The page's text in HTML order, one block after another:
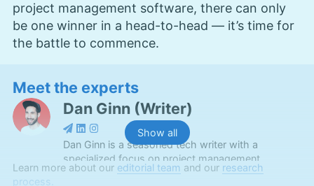
project management software, there can only
be one winner in a head-to-head — it’s time for
the battle to commence.
Show all
Meet the experts
Dan Ginn (Writer)
Dan Ginn is a seasoned tech writer with a
specialized focus on project management
software and cloud storage. With nearly seven
Learn more about our editorial team and our research
process.